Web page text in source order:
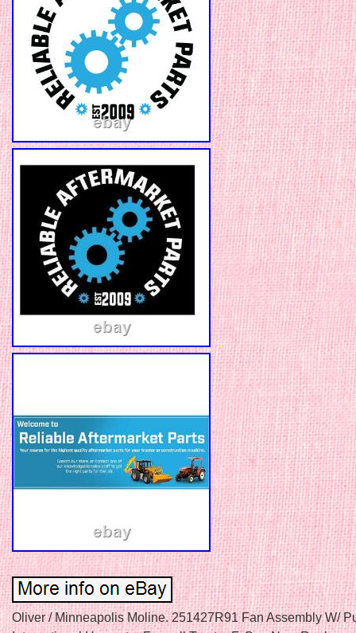
Oliver / Minneapolis Moline. 251427R91 Fan Assembly W/